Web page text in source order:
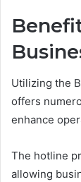
Utilizing the
offers
enhance
The hotline
allowing